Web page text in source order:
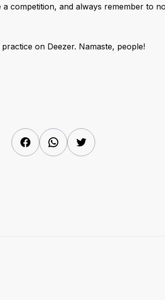
competition, and always remember to
on Deezer. Namaste, people!
FacebookWhatsAppTwitter